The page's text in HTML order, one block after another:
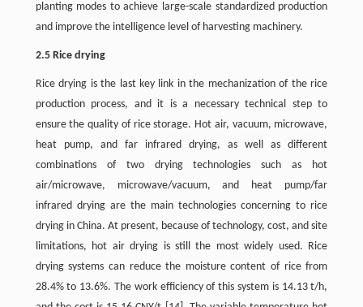
planting modes to achieve large-scale standardized production
and improve the intelligence level of harvesting machinery.
2.5 Rice drying
Rice drying is the last key link in the mechanization of the rice
production process, and it is a necessary technical step to
ensure the quality of rice storage. Hot air, vacuum, microwave,
heat pump, and far infrared drying, as well as different
combinations of two drying technologies such as hot
air/microwave, microwave/vacuum, and heat pump/far
infrared drying are the main technologies concerning to rice
drying in China. At present, because of technology, cost, and site
limitations, hot air drying is still the most widely used. Rice
drying systems can reduce the moisture content of rice from
28.4% to 13.6%. The work efficiency of this system is 14.13 t/h,